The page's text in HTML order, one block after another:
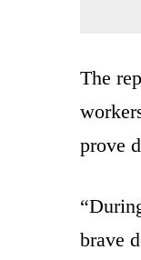
The
prove
brave